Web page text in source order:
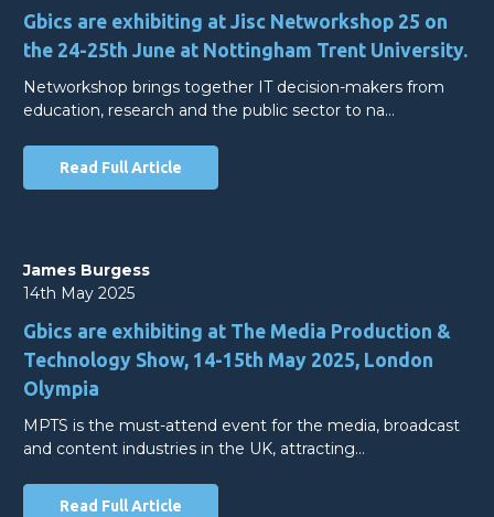
Gbics are exhibiting at Jisc Networkshop 25 on
the 24-25th June at Nottingham Trent University.
Networkshop brings together IT decision-makers from
education, research and the public sector to na…
Read Full Article
James Burgess
14th May 2025
Gbics are exhibiting at The Media Production &
Technology Show, 14-15th May 2025, London
Olympia
MPTS is the must-attend event for the media, broadcast
and content industries in the UK, attracting…
Read Full Article